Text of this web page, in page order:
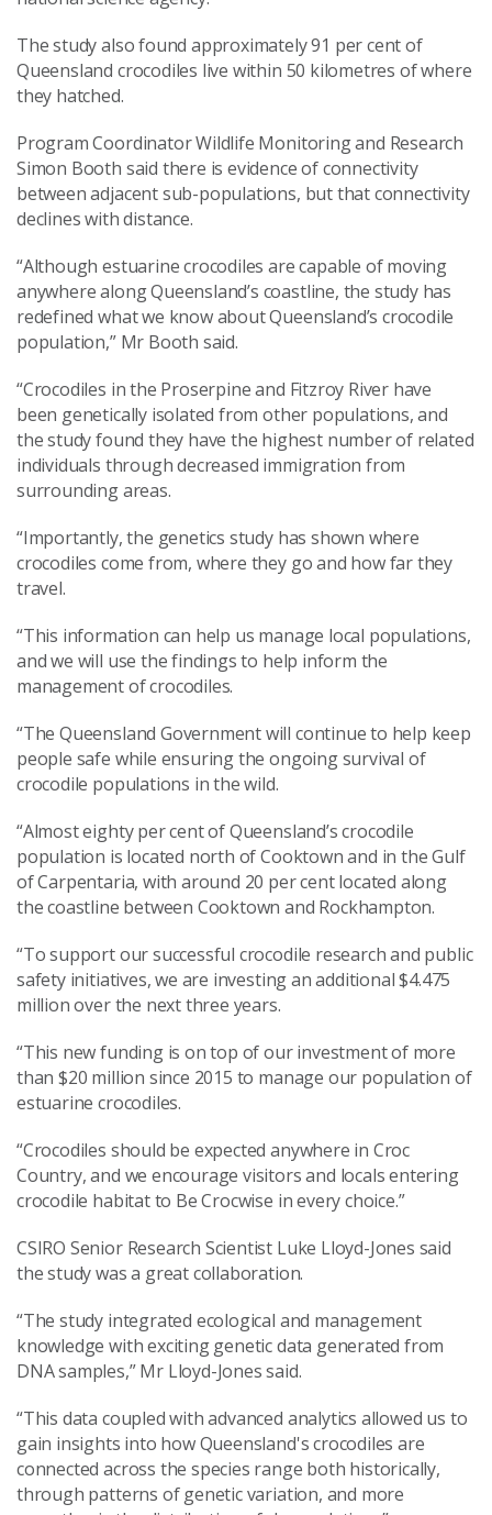
The study also found approximately 91 per cent of
Queensland crocodiles live within 50 kilometres of where
they hatched.
Program Coordinator Wildlife Monitoring and Research
Simon Booth said there is evidence of connectivity
between adjacent sub-populations, but that connectivity
declines with distance.
“Although estuarine crocodiles are capable of moving
anywhere along Queensland’s coastline, the study has
redefined what we know about Queensland’s crocodile
population,” Mr Booth said.
“Crocodiles in the Proserpine and Fitzroy River have
been genetically isolated from other populations, and
the study found they have the highest number of related
individuals through decreased immigration from
surrounding areas.
“Importantly, the genetics study has shown where
crocodiles come from, where they go and how far they
travel.
“This information can help us manage local populations,
and we will use the findings to help inform the
management of crocodiles.
“The Queensland Government will continue to help keep
people safe while ensuring the ongoing survival of
crocodile populations in the wild.
“Almost eighty per cent of Queensland’s crocodile
population is located north of Cooktown and in the Gulf
of Carpentaria, with around 20 per cent located along
the coastline between Cooktown and Rockhampton.
“To support our successful crocodile research and public
safety initiatives, we are investing an additional $4.475
million over the next three years.
“This new funding is on top of our investment of more
than $20 million since 2015 to manage our population of
estuarine crocodiles.
“Crocodiles should be expected anywhere in Croc
Country, and we encourage visitors and locals entering
crocodile habitat to Be Crocwise in every choice.”
CSIRO Senior Research Scientist Luke Lloyd-Jones said
the study was a great collaboration.
“The study integrated ecological and management
knowledge with exciting genetic data generated from
DNA samples,” Mr Lloyd-Jones said.
“This data coupled with advanced analytics allowed us to
gain insights into how Queensland's crocodiles are
connected across the species range both historically,
through patterns of genetic variation, and more